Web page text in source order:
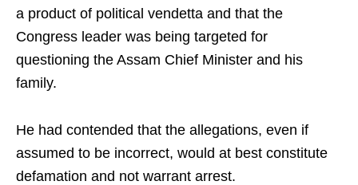
a product of political vendetta and that the
Congress leader was being targeted for
questioning the Assam Chief Minister and his
family.
He had contended that the allegations, even if
assumed to be incorrect, would at best constitute
defamation and not warrant arrest.